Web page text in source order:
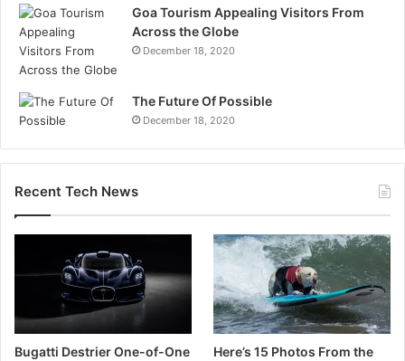
Goa Tourism Appealing Visitors From
Across the Globe
December 18, 2020
The Future Of Possible
December 18, 2020
Recent Tech News
Bugatti Destrier One-of-One
Here’s 15 Photos From the